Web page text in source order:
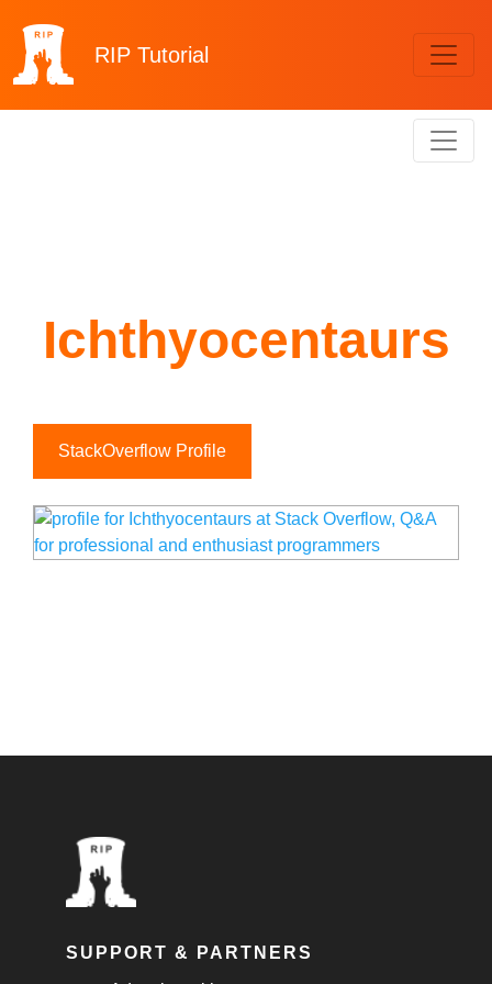
RIP Tutorial
Ichthyocentaurs
StackOverflow Profile
SUPPORT & PARTNERS